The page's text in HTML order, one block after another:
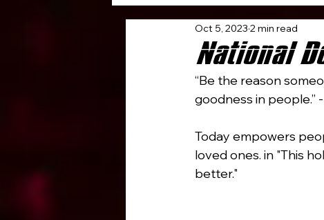
#liscensedtoserve
National
Oct 5, 2023 2 min read
“Be the reason
goodness in people.” -
Today empowers
loved ones. in "This
better."